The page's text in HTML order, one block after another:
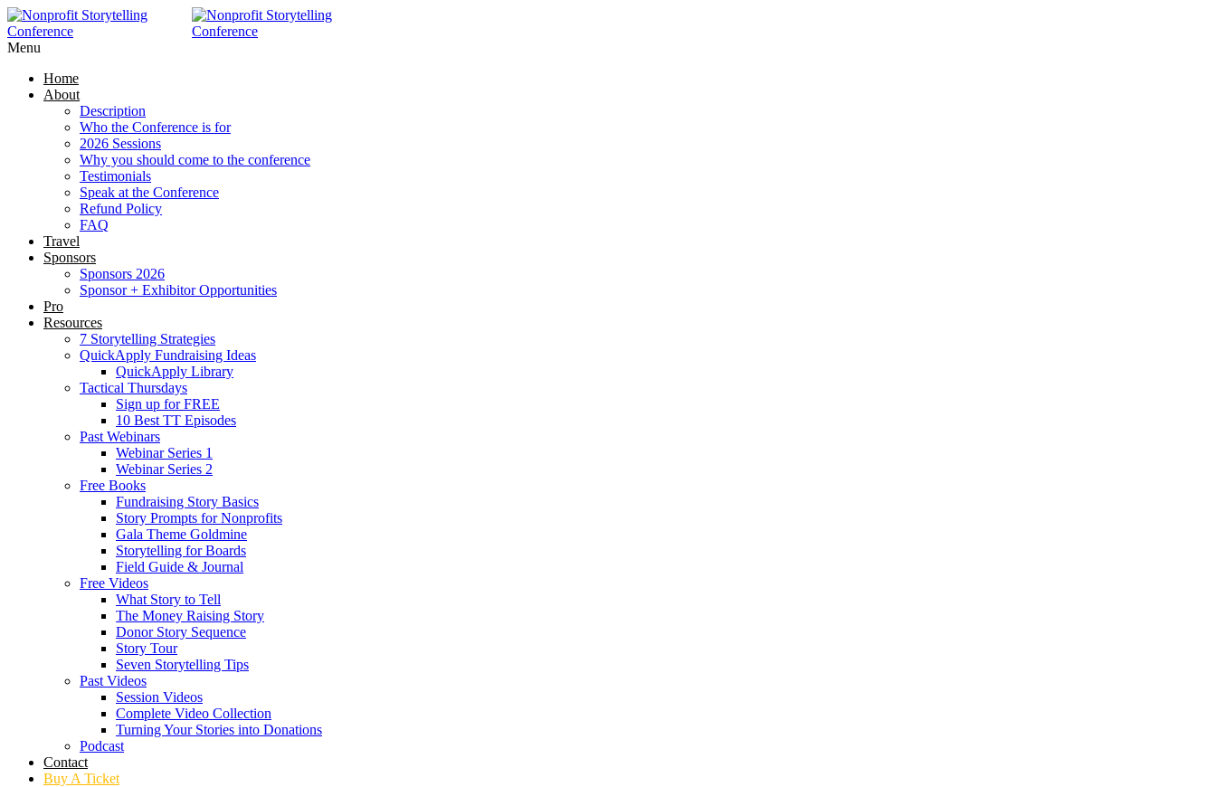
Menu
Home
About
Description
Who the Conference is for
2026 Sessions
Why you should come to the conference
Testimonials
Speak at the Conference
Refund Policy
FAQ
Travel
Sponsors
Sponsors 2026
Sponsor + Exhibitor Opportunities
Pro
Resources
7 Storytelling Strategies
QuickApply Fundraising Ideas
QuickApply Library
Tactical Thursdays
Sign up for FREE
10 Best TT Episodes
Past Webinars
Webinar Series 1
Webinar Series 2
Free Books
Fundraising Story Basics
Story Prompts for Nonprofits
Gala Theme Goldmine
Storytelling for Boards
Field Guide & Journal
Free Videos
What Story to Tell
The Money Raising Story
Donor Story Sequence
Story Tour
Seven Storytelling Tips
Past Videos
Session Videos
Complete Video Collection
Turning Your Stories into Donations
Podcast
Contact
Buy A Ticket